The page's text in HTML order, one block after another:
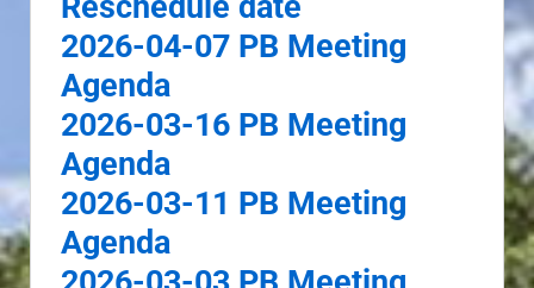
2026-04-07 PB Meeting
Agenda
2026-03-16 PB Meeting
Agenda
2026-03-11 PB Meeting
Agenda